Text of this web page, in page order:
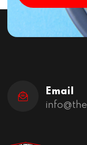
Email